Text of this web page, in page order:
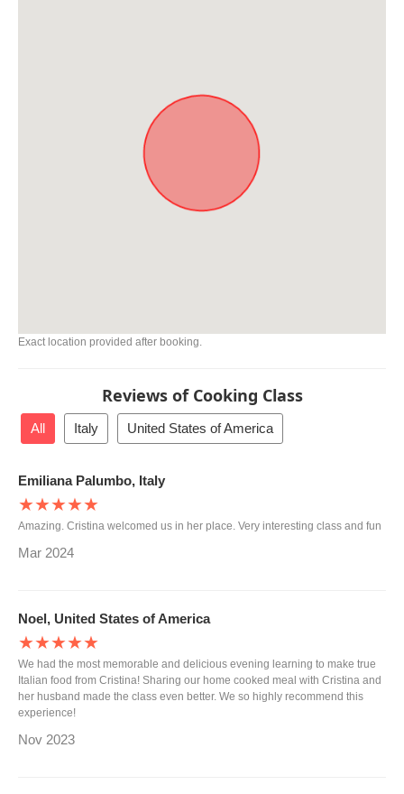
Exact location provided after booking.
Reviews of Cooking Class
All Italy United States of America
Emiliana Palumbo, Italy
★★★★★
Amazing. Cristina welcomed us in her place. Very interesting class and fun
Mar 2024
Noel, United States of America
★★★★★
We had the most memorable and delicious evening learning to make true
Italian food from Cristina! Sharing our home cooked meal with Cristina and
her husband made the class even better. We so highly recommend this
experience!
Nov 2023